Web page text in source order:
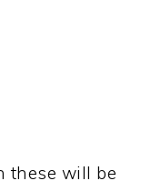
these will be